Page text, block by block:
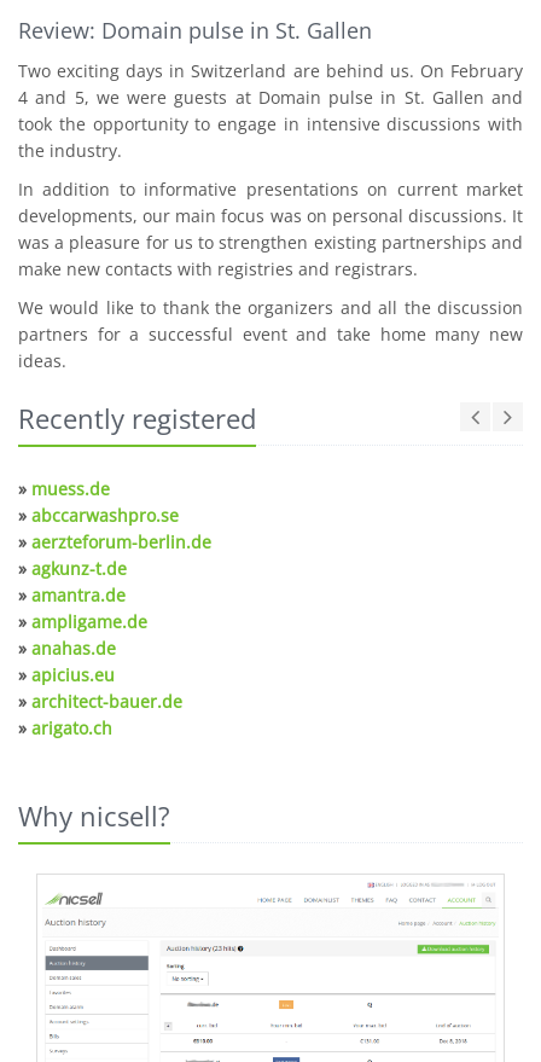
Review: Domain pulse in St. Gallen
Two exciting days in Switzerland are behind us. On February
4 and 5, we were guests at Domain pulse in St. Gallen and
took the opportunity to engage in intensive discussions with
the industry.
In addition to informative presentations on current market
developments, our main focus was on personal discussions. It
was a pleasure for us to strengthen existing partnerships and
make new contacts with registries and registrars.
We would like to thank the organizers and all the discussion
partners for a successful event and take home many new
ideas.
Recently registered
» muess.de
» abccarwashpro.se
» aerzteforum-berlin.de
» agkunz-t.de
» amantra.de
» ampligame.de
» anahas.de
» apicius.eu
» architect-bauer.de
» arigato.ch
Why nicsell?